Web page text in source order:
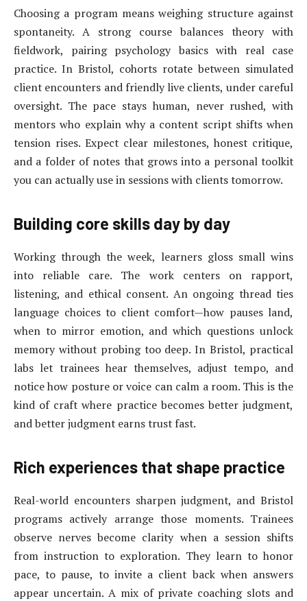
Choosing a program means weighing structure against
spontaneity. A strong course balances theory with
fieldwork, pairing psychology basics with real case
practice. In Bristol, cohorts rotate between simulated
client encounters and friendly live clients, under careful
oversight. The pace stays human, never rushed, with
mentors who explain why a content script shifts when
tension rises. Expect clear milestones, honest critique,
and a folder of notes that grows into a personal toolkit
you can actually use in sessions with clients tomorrow.
Building core skills day by day
Working through the week, learners gloss small wins
into reliable care. The work centers on rapport,
listening, and ethical consent. An ongoing thread ties
language choices to client comfort—how pauses land,
when to mirror emotion, and which questions unlock
memory without probing too deep. In Bristol, practical
labs let trainees hear themselves, adjust tempo, and
notice how posture or voice can calm a room. This is the
kind of craft where practice becomes better judgment,
and better judgment earns trust fast.
Rich experiences that shape practice
Real-world encounters sharpen judgment, and Bristol
programs actively arrange those moments. Trainees
observe nerves become clarity when a session shifts
from instruction to exploration. They learn to honor
pace, to pause, to invite a client back when answers
appear uncertain. A mix of private coaching slots and